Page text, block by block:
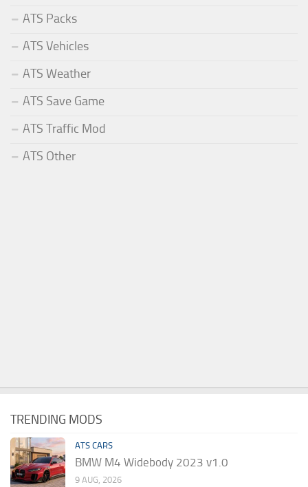
ATS Packs
ATS Vehicles
ATS Weather
ATS Save Game
ATS Traffic Mod
ATS Other
TRENDING MODS
ATS CARS
BMW M4 Widebody 2023 v1.0
9 AUG, 2026